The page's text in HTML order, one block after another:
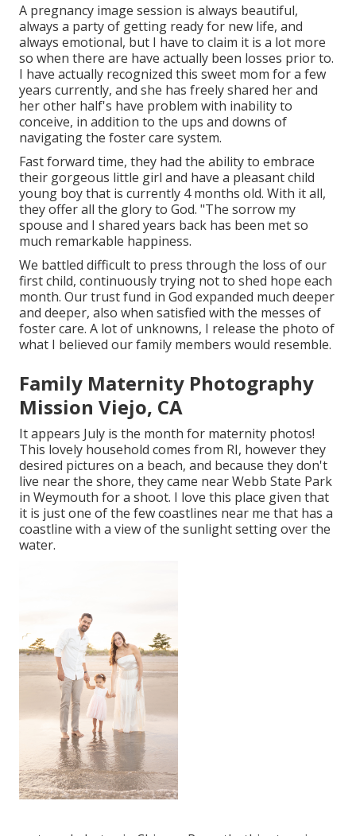
A pregnancy image session is always beautiful,
always a party of getting ready for new life, and
always emotional, but I have to claim it is a lot more
so when there are have actually been losses prior to.
I have actually recognized this sweet mom for a few
years currently, and she has freely shared her and
her other half's have problem with inability to
conceive, in addition to the ups and downs of
navigating the foster care system.
Fast forward time, they had the ability to embrace
their gorgeous little girl and have a pleasant child
young boy that is currently 4 months old. With it all,
they offer all the glory to God. "The sorrow my
spouse and I shared years back has been met so
much remarkable happiness.
We battled difficult to press through the loss of our
first child, continuously trying not to shed hope each
month. Our trust fund in God expanded much deeper
and deeper, also when satisfied with the messes of
foster care. A lot of unknowns, I release the photo of
what I believed our family members would resemble.
Family Maternity Photography
Mission Viejo, CA
It appears July is the month for maternity photos!
This lovely household comes from RI, however they
desired pictures on a beach, and because they don't
live near the shore, they came near Webb State Park
in Weymouth for a shoot. I love this place given that
it is just one of the few coastlines near me that has a
coastline with a view of the sunlight setting over the
water.